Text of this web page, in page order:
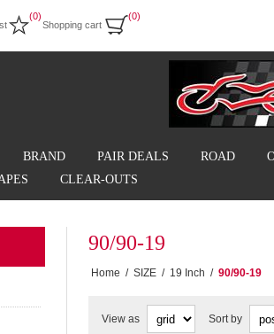
(0)
Shopping cart
(0)
BRAND PAIR DEALS ROAD
CLEAR-OUTS
90/90-19
Home / SIZE / 19 Inch / 90/90-19
View as Sort by